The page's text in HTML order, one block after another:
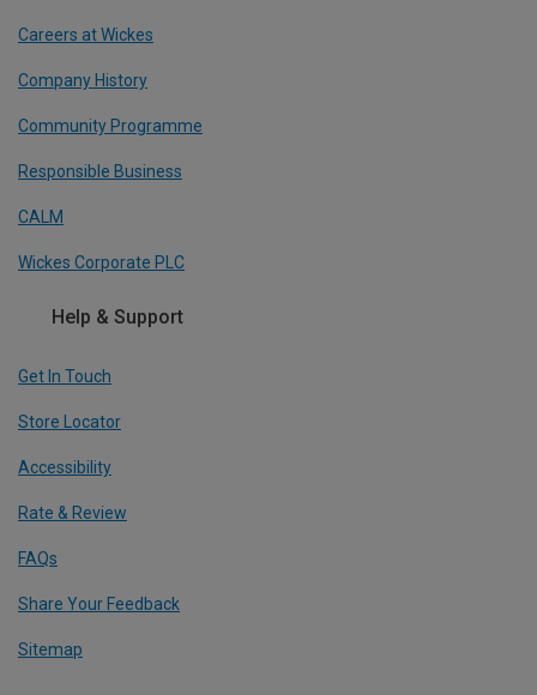
Careers at Wickes
Company History
Community Programme
Responsible Business
CALM
Wickes Corporate PLC
Help & Support
Get In Touch
Store Locator
Accessibility
Rate & Review
FAQs
Share Your Feedback
Sitemap